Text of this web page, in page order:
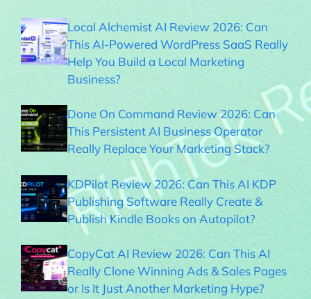
Local Alchemist AI Review 2026: Can
This AI-Powered WordPress SaaS Really
Help You Build a Local Marketing
Business?
Done On Command Review 2026: Can
This Persistent AI Business Operator
Really Replace Your Marketing Stack?
KDPilot Review 2026: Can This AI KDP
Publishing Software Really Create &
Publish Kindle Books on Autopilot?
CopyCat AI Review 2026: Can This AI
Really Clone Winning Ads & Sales Pages
or Is It Just Another Marketing Hype?